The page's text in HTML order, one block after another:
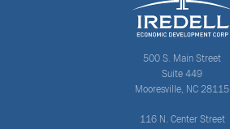
500 S. Main Street
Suite 449
Mooresville, NC 28115
116 N. Center Street